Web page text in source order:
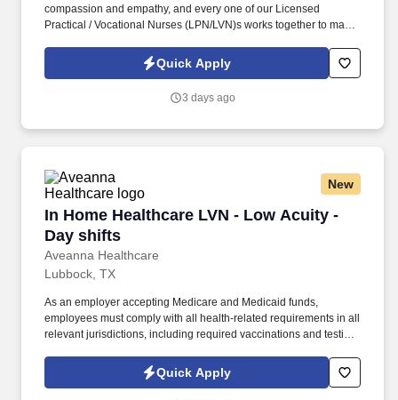
compassion and empathy, and every one of our Licensed
Practical / Vocational Nurses (LPN/LVN)s works together to make
accepting Medicare and Medicaid funds, employees must comply
with all health-related requirements in all relevant jurisdictions,
exemptions for medical or religious reasons as appropriate.
Quick Apply
3 days ago
New
In Home Healthcare LVN - Low Acuity -
Day shifts
Aveanna Healthcare
In Home Healthcare LVN - Low Acuity - Day
Lubbock, TX
As an employer accepting Medicare and Medicaid funds,
employees must comply with all health-related requirements in all
relevant jurisdictions, including required vaccinations and testing,
appropriate. Our homecare is always delivered from a place of
heartfelt compassion and empathy, and every one of our
Quick Apply